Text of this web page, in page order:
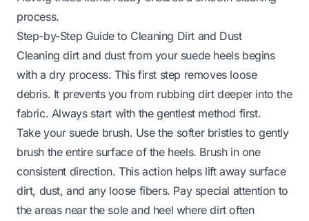
process.
Step-by-Step Guide to Cleaning Dirt and Dust
Cleaning dirt and dust from your suede heels begins
with a dry process. This first step removes loose
debris. It prevents you from rubbing dirt deeper into the
fabric. Always start with the gentlest method first.
Take your suede brush. Use the softer bristles to gently
brush the entire surface of the heels. Brush in one
consistent direction. This action helps lift away surface
dirt, dust, and any loose fibers. Pay special attention to
the areas near the sole and heel where dirt often